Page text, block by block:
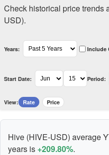
Check historical price trends
USD).
Years: Include
Start Date: Period:
View: Rate Price
Hive (HIVE-USD) average
years is +209.80%.